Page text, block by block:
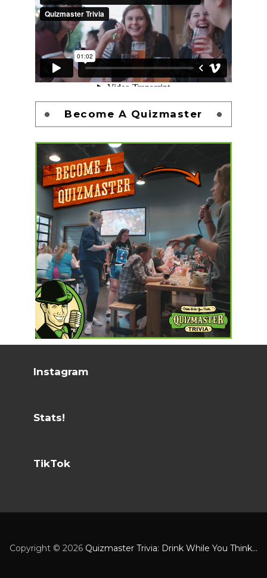
Become A Quizmaster
Instagram
Stats!
TikTok
Copyright © 2026 Quizmaster Trivia: Drink While You Think...